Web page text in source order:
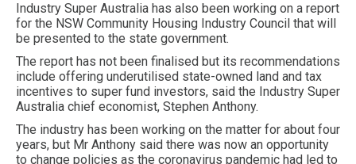
Industry Super Australia has also been working on a report
for the NSW Community Housing Industry Council that will
be presented to the state government.
The report has not been finalised but its recommendations
include offering underutilised state-owned land and tax
incentives to super fund investors, said the Industry Super
Australia chief economist, Stephen Anthony.
The industry has been working on the matter for about four
years, but Mr Anthony said there was now an opportunity
to change policies as the coronavirus pandemic had led to